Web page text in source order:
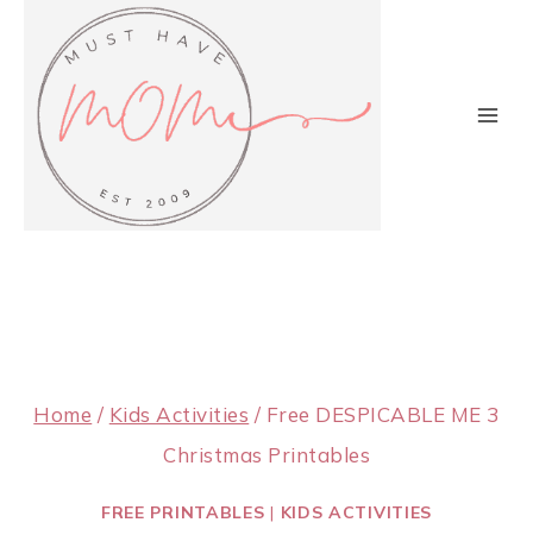
content
Home / Kids Activities / Free DESPICABLE ME 3
Christmas Printables
FREE PRINTABLES | KIDS ACTIVITIES